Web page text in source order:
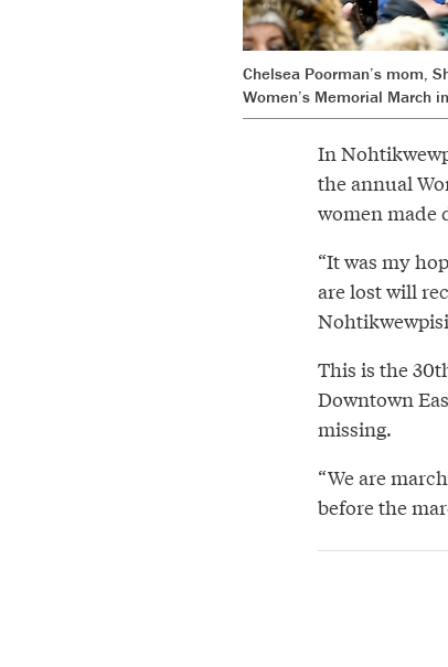
Chelsea Poorman’s mom,
Women’s Memorial March
In
the annual
women made
“It was my
are lost will
This is the
Downtown
missing.
“We are
before the